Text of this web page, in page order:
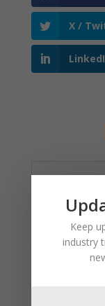
X /
Recent
January 2025
Wyoming
Keep
industry